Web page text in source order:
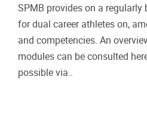
SPMB provides on a
for dual career athletes on,
and competencies. An
modules can be consulted
possible via..